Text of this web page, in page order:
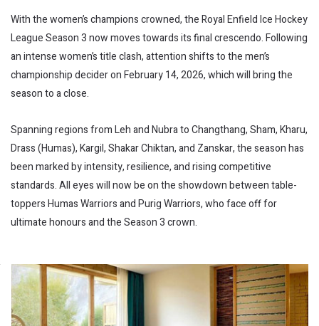
With the women’s champions crowned, the Royal Enfield Ice Hockey
League Season 3 now moves towards its final crescendo. Following
an intense women’s title clash, attention shifts to the men’s
championship decider on February 14, 2026, which will bring the
season to a close.
Spanning regions from Leh and Nubra to Changthang, Sham, Kharu,
Drass (Humas), Kargil, Shakar Chiktan, and Zanskar, the season has
been marked by intensity, resilience, and rising competitive
standards. All eyes will now be on the showdown between table-
toppers Humas Warriors and Purig Warriors, who face off for
ultimate honours and the Season 3 crown.